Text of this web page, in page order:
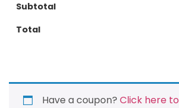
Subtotal
Total
Have a coupon? Click here